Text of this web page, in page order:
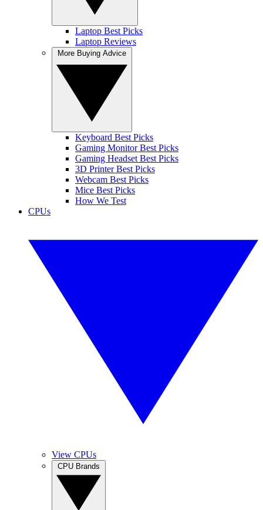
Laptop Best Picks
Laptop Reviews
Keyboard Best Picks
Gaming Monitor Best Picks
Gaming Headset Best Picks
3D Printer Best Picks
Webcam Best Picks
Mice Best Picks
How We Test
CPUs
View CPUs